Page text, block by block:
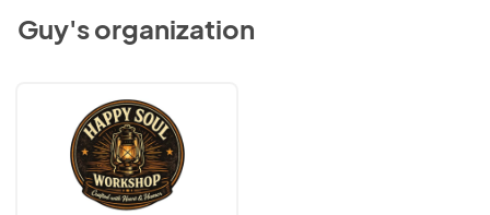
Guy's organization
Workshop